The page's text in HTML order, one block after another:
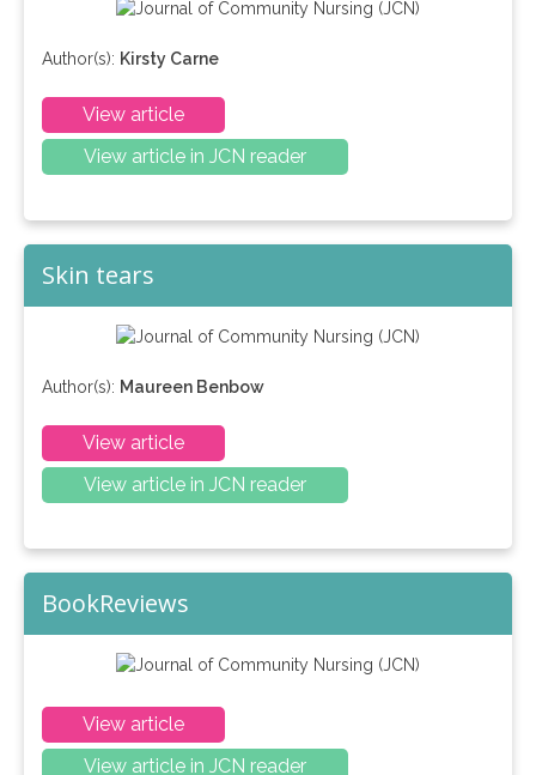
Author(s): Kirsty Carne
View article
View article in JCN reader
Skin tears
Author(s): Maureen Benbow
View article
View article in JCN reader
BookReviews
View article
View article in JCN reader